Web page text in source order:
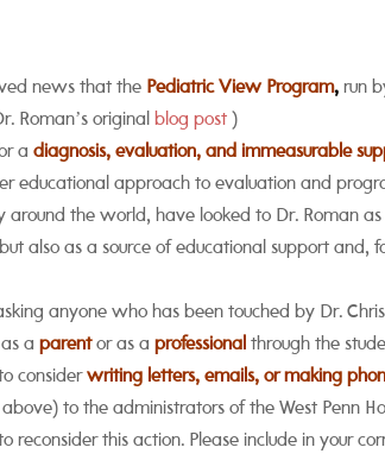
news that the Pediatric View Program, run
Roman’s original
blog post)
adiagnosis, evaluation, and immeasurable
educational approach to evaluation and
the world, have looked to Dr. Roman as
also as a source of educational support and,
anyone who has been touched by Dr.
as aparentor as aprofessionalthrough the
considerwriting letters, emails, or making
to the administrators of the West Penn
reconsider this action. Please include in your